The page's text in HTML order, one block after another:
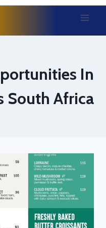
In
South Africa